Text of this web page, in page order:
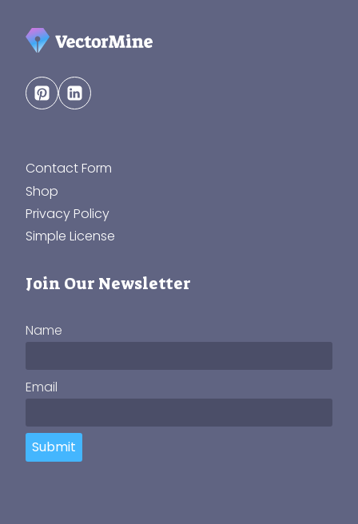
Contact Form
Shop
Privacy Policy
Simple License
Join Our Newsletter
Name
Email
Submit